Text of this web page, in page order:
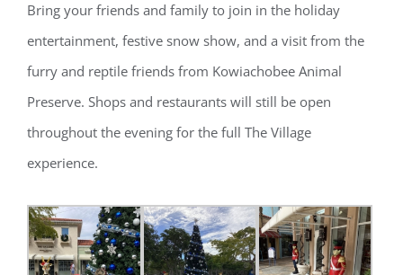
Bring your friends and family to join in the holiday
entertainment, festive snow show, and a visit from the
furry and reptile friends from Kowiachobee Animal
Preserve. Shops and restaurants will still be open
throughout the evening for the full The Village
experience.